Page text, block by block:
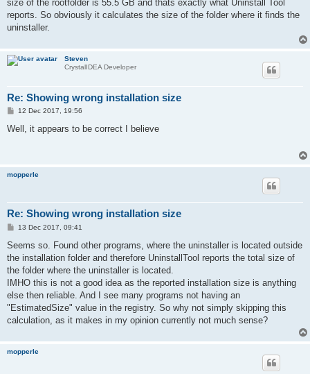
size of the rootfolder is 55.5 GB and thats exactly what Uninstall Tool
reports. So obviously it calculates the size of the folder where it finds the
uninstaller.
Steven
CrystalIDEA Developer
Re: Showing wrong installation size
P
s
12 Dec 2017, 19:56
Well, it appears to be correct I believe
mopperle
Re: Showing wrong installation size
P
s
13 Dec 2017, 09:41
Seems so. Found other programs, where the uninstaller is located outside
the installation folder and therefore UninstallTool reports the total size of
the folder where the uninstaller is located.
IMHO this is not a good idea as the reported installation size is anything
else then reliable. And I see many programs not having an
"EstimatedSize" value in the registry. So why not simply skipping this
calculation, as it makes in my opinion currently not much sense?
mopperle